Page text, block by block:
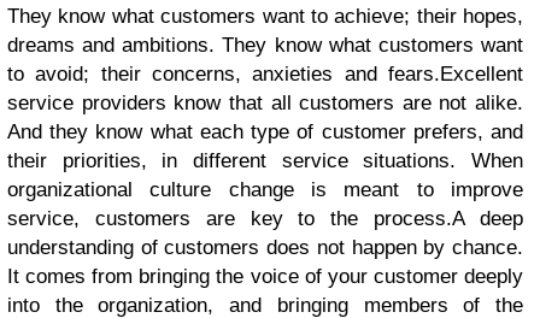
They know what customers want to achieve; their hopes,
dreams and ambitions. They know what customers want
to avoid; their concerns, anxieties and fears.Excellent
service providers know that all customers are not alike.
And they know what each type of customer prefers, and
their priorities, in different service situations. When
organizational culture change is meant to improve
service, customers are key to the process.A deep
understanding of customers does not happen by chance.
It comes from bringing the voice of your customer deeply
into the organization, and bringing members of the